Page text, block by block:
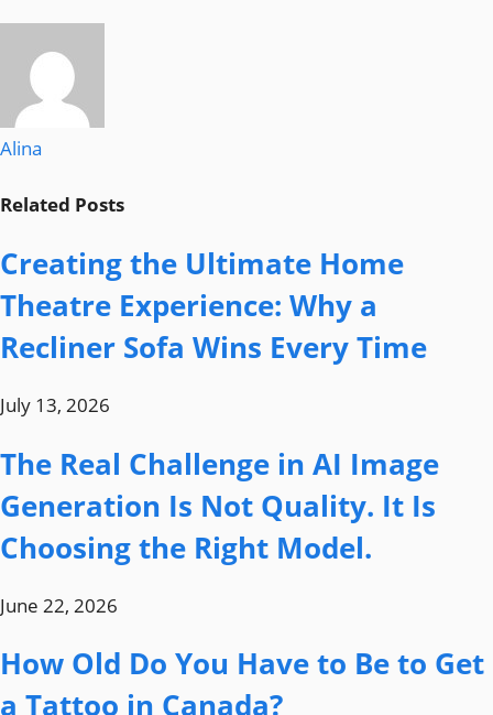
Alina
Related Posts
Creating the Ultimate Home
Theatre Experience: Why a
Recliner Sofa Wins Every Time
July 13, 2026
The Real Challenge in AI Image
Generation Is Not Quality. It Is
Choosing the Right Model.
June 22, 2026
How Old Do You Have to Be to Get
a Tattoo in Canada?